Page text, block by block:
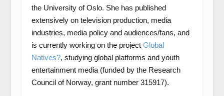
the University of Oslo. She has published
extensively on television production, media
industries, media policy and audiences/fans, and
is currently working on the project Global
Natives?, studying global platforms and youth
entertainment media (funded by the Research
Council of Norway, grant number 315917).